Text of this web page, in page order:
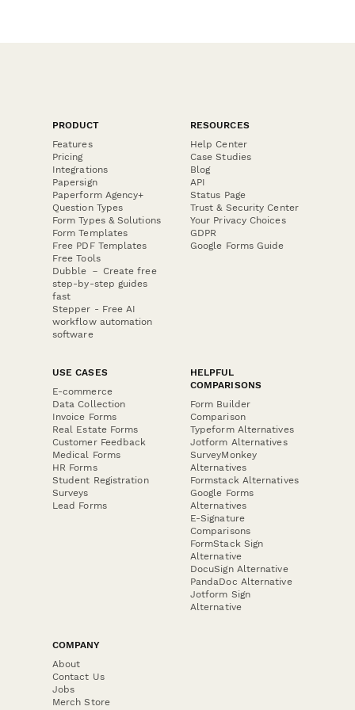
PRODUCT
Features
Pricing
Integrations
Papersign
Paperform Agency+
Question Types
Form Types & Solutions
Form Templates
Free PDF Templates
Free Tools
Dubble － Create free
step-by-step guides
fast
Stepper - Free AI
workflow automation
software
RESOURCES
Help Center
Case Studies
Blog
API
Status Page
Trust & Security Center
Your Privacy Choices
GDPR
Google Forms Guide
USE CASES
E-commerce
Data Collection
Invoice Forms
Real Estate Forms
Customer Feedback
Medical Forms
HR Forms
Student Registration
Surveys
Lead Forms
HELPFUL
COMPARISONS
Form Builder
Comparison
Typeform Alternatives
Jotform Alternatives
SurveyMonkey
Alternatives
Formstack Alternatives
Google Forms
Alternatives
E-Signature
Comparisons
FormStack Sign
Alternative
DocuSign Alternative
PandaDoc Alternative
Jotform Sign
Alternative
COMPANY
About
Contact Us
Jobs
Merch Store